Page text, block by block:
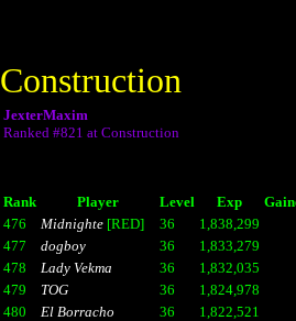
Construction
JexterMaxim
Ranked #821 at Construction
Rank Player Level Exp
476
Midnighte[RED] 36
1,838,299
477
dogboy 36
1,833,279
478
Lady Vekma 36
1,832,035
479
TOG 36
1,824,978
480
El Borracho 36
1,822,521